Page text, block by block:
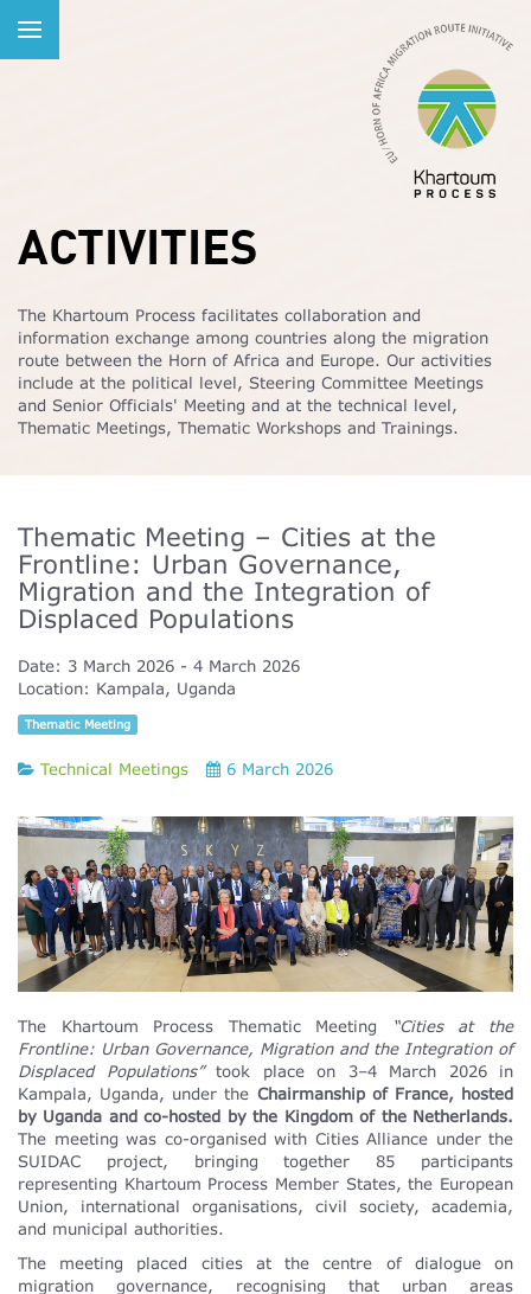
ACTIVITIES
The Khartoum Process facilitates collaboration and
information exchange among countries along the migration
route between the Horn of Africa and Europe. Our activities
include at the political level, Steering Committee Meetings
and Senior Officials' Meeting and at the technical level,
Thematic Meetings, Thematic Workshops and Trainings.
Thematic Meeting – Cities at the
Frontline: Urban Governance,
Migration and the Integration of
Displaced Populations
Date: 3 March 2026
4 March 2026
Location: Kampala, Uganda
Thematic Meeting
Technical Meetings 6 March 2026
The Khartoum Process Thematic Meeting
“Cities at the
Frontline: Urban Governance, Migration and the Integration of
Displaced Populations”took place on 3–4 March 2026 in
Kampala, Uganda, under the Chairmanship of France, hosted
by Uganda and co-hosted by the Kingdom of the Netherlands.
The meeting was co-organised with Cities Alliance under the
SUIDAC project, bringing together 85 participants
representing Khartoum Process Member States, the European
Union, international organisations, civil society, academia,
and municipal authorities.
The meeting placed cities at the centre of dialogue on
migration governance, recognising that urban areas